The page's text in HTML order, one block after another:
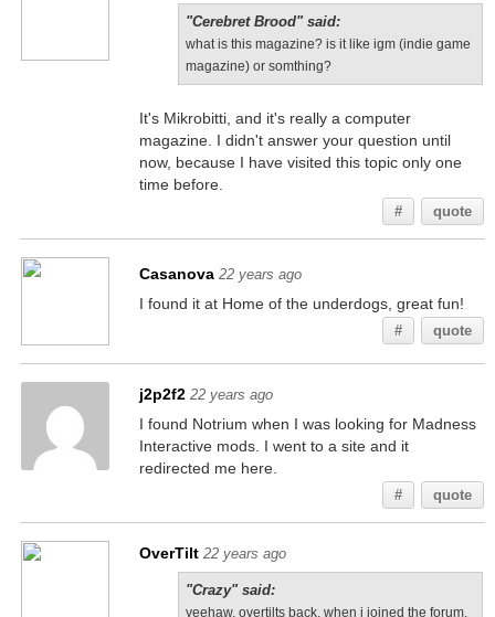
"Cerebret Brood" said:
what is this magazine? is it like igm (indie game
magazine) or somthing?
It's Mikrobitti, and it's really a computer
magazine. I didn't answer your question until
now, because I have visited this topic only one
time before.
# quote
Casanova 22 years ago
I found it at Home of the underdogs, great fun!
# quote
j2p2f2 22 years ago
I found Notrium when I was looking for Madness
Interactive mods. I went to a site and it
redirected me here.
# quote
OverTilt 22 years ago
"Crazy" said:
yeehaw, overtilts back. when i joined the forum,